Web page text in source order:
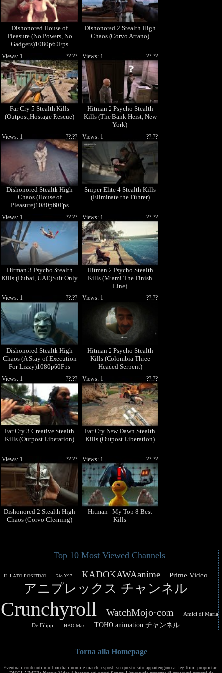
Dishonored House of
Pleasure (No Powers, No
Gadgets)1080p60Fps
Dishonored 2 Stealth High
Chaos (Corvo Attano)
Far Cry 5 Stealth Kills
(Outpost,Hostage Rescue)
??.??
Views: 1
Hitman 2 Psycho Stealth
Kills (The Bank Heist, New
York)
??.??
Views: 1
Dishonored Stealth High
Chaos (House of
Pleasure)1080p60Fps
??.??
Views: 1
Sniper Elite 4 Stealth Kills
(Eliminate the Führer)
??.??
Views: 1
Hitman 3 Psycho Stealth
Kills (Dubai, UAE)Suit Only
??.??
Views: 1
Hitman 2 Psycho Stealth
Kills (Miami The Finish
Line)
??.??
Views: 1
Dishonored Stealth High
Chaos (A Stay of Execution
For Lizzy)1080p60Fps
??.??
Views: 1
Hitman 2 Psycho Stealth
Kills (Colombia Three
Headed Serpent)
??.??
Views: 1
Far Cry 3 Creative Stealth
Kills (Outpost Liberation)
??.??
Views: 1
Far Cry New Dawn Stealth
Kills (Outpost Liberation)
??.??
Views: 1
Dishonored 2 Stealth High
Chaos (Corvo Cleaning)
??.??
Views: 1
Hitman - My Top 8 Best
Kills
??.??
Views: 1
Top 10 Most Viewed Channels
IL LATO POSITIVO Gio X97 KADOKAWAanime Prime Video
アニプレックス チャンネル
Crunchyroll WatchMojo·com
Amici di Maria
De Filippi
HBO Max TOHO animation チャンネル
Torna alla Homepage
Eventuali contenuti multimediali nomi e marchi esposti su questo sito appartengono ai legittimi proprietari.